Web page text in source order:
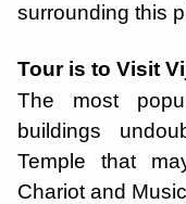
surrounding this
Tour is to Visit
The most
buildings
Temple that
Chariot and